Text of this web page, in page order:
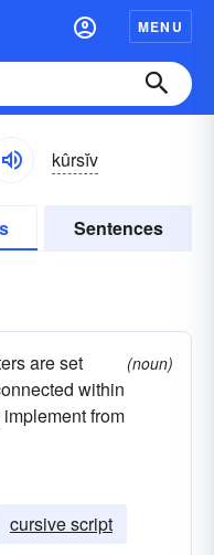
MENU
kûrsĭv
Sentences
are set
within
from
(noun)
cursive script